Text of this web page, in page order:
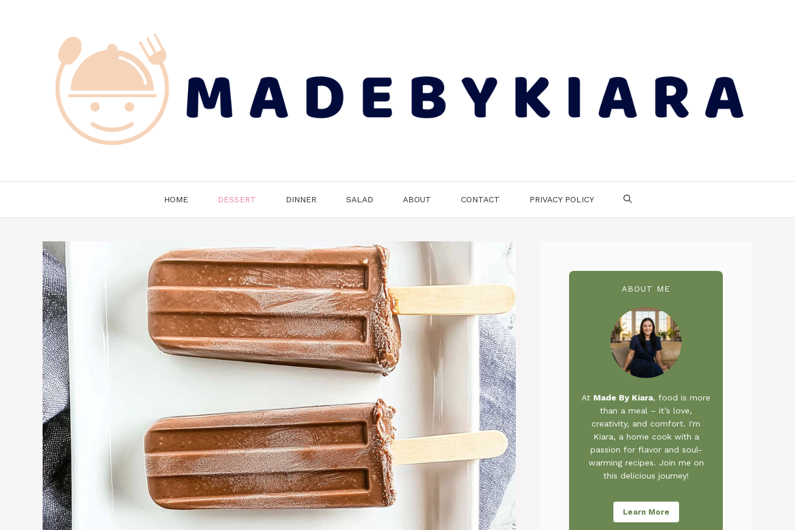
HOME DESSERT DINNER SALAD ABOUT CONTACT PRIVACY POLICY
ABOUT ME
At Made By Kiara, food is more
than a meal – it’s love,
creativity, and comfort. I'm
Kiara, a home cook with a
passion for flavor and soul-
warming recipes. Join me on
this delicious journey!
Learn More